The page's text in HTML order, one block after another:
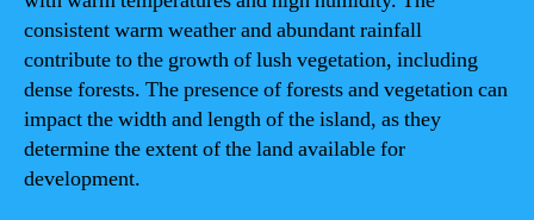
consistent warm weather and abundant rainfall
contribute to the growth of lush vegetation, including
dense forests. The presence of forests and vegetation can
impact the width and length of the island, as they
determine the extent of the land available for
development.